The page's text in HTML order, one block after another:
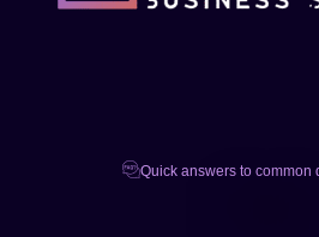
Quick answers to common